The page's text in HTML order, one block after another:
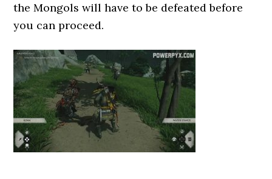
the Mongols will have to be defeated before
you can proceed.